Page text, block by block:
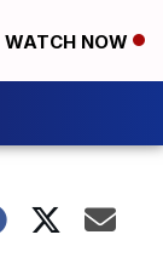
WATCH NOW